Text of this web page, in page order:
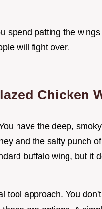
spend patting the
will fight over.
Chicken
have the deep,
and the salty punch
buffalo wing, but it
tool approach. You